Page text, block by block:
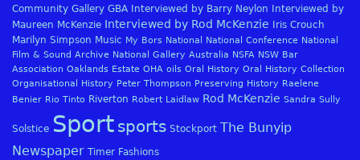
Community Gallery GBA Interviewed by Barry Neylon
Interviewed by
Maureen McKenzie Interviewed by Rod McKenzie
Iris Crouch
Marilyn Simpson Music My Bors National National Conference National
Film & Sound Archive National Gallery Australia NSFA NSW Bar
Association Oaklands Estate OHA oils Oral History Oral History Collection
Organisational History Peter Thompson Preserving History Raelene
Benier Rio Tinto Riverton Robert Laidlaw Rod McKenzie Sandra Sully
Solstice Sport sports Stockport The Bunyip
Newspaper Timer Fashions